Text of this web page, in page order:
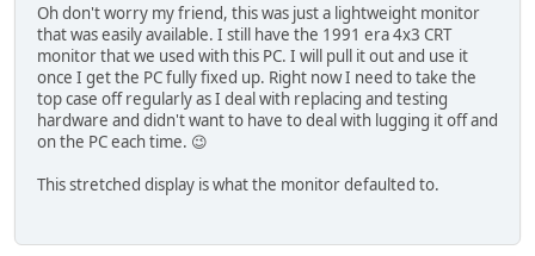
Oh don't worry my friend, this was just a lightweight monitor
that was easily available. I still have the 1991 era 4x3 CRT
monitor that we used with this PC. I will pull it out and use it
once I get the PC fully fixed up. Right now I need to take the
top case off regularly as I deal with replacing and testing
hardware and didn't want to have to deal with lugging it off and
on the PC each time. 😉
This stretched display is what the monitor defaulted to.